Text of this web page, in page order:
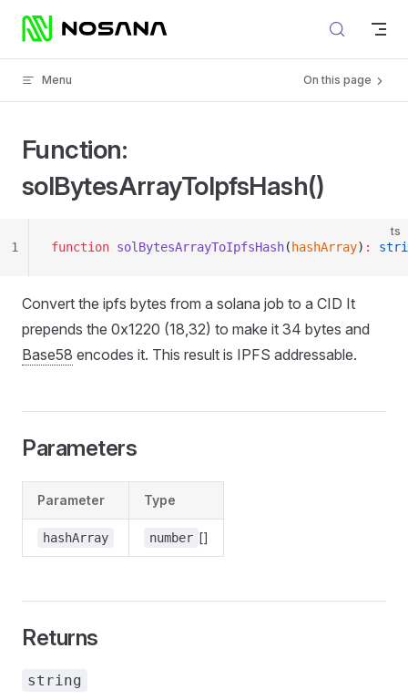
Skip to content
Menu On this page
Function:
solBytesArrayToIpfsHash()
ts
function solBytesArrayToIpfsHash( hashArray) :
1
Convert the ipfs bytes from a solana job to a CID It
prepends the 0x1220 (18,32) to make it 34 bytes and
Base58 encodes it. This result is IPFS addressable.
Parameters
Parameter Type
hashArray number []
Returns
string